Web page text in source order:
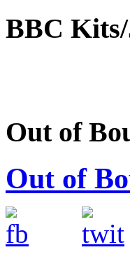
BBC
Out of
Out of